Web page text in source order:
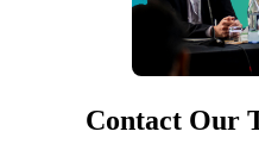
Contact Our